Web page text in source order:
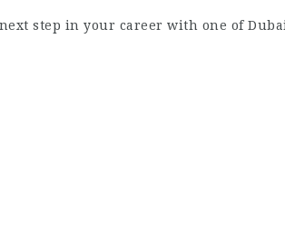
step in your career with one of